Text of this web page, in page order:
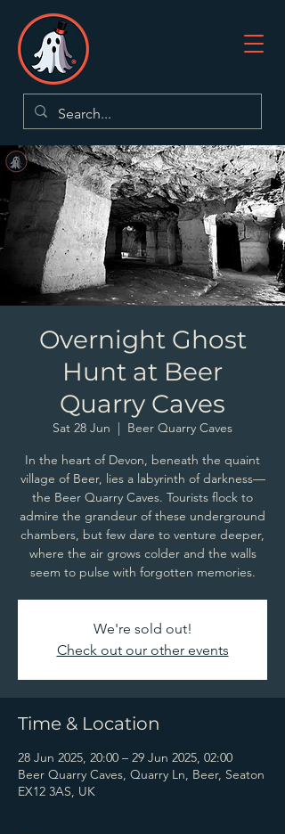
Overnight Ghost
Hunt at Beer
Quarry Caves
Sat 28 Jun
  |
Beer Quarry Caves
In the heart of Devon, beneath the quaint
village of Beer, lies a labyrinth of darkness—
the Beer Quarry Caves. Tourists flock to
admire the grandeur of these underground
chambers, but few dare to venture deeper,
where the air grows colder and the walls
seem to pulse with forgotten memories.
We're sold out!
Check out our other events
Time & Location
28 Jun 2025, 20:00 – 29 Jun 2025, 02:00
Beer Quarry Caves, Quarry Ln, Beer, Seaton
EX12 3AS, UK